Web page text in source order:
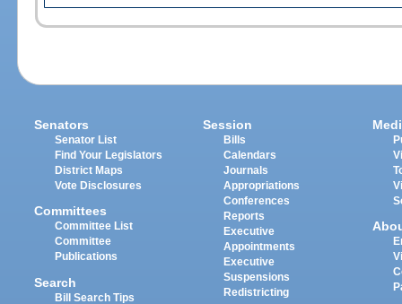
Senators
Senator List
Find Your Legislators
District Maps
Vote Disclosures
Committees
Committee List
Committee
Publications
Search
Bill Search Tips
Session
Bills
Calendars
Journals
Appropriations
Conferences
Reports
Executive
Appointments
Executive
Suspensions
Redistricting